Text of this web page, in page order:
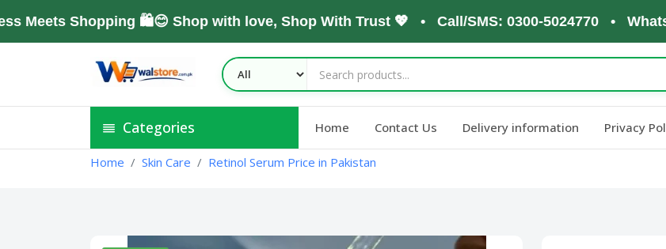
Shopping 🛍️😊 Shop with love, Shop With Trust 💖 • Call/SMS: 0300-5024770 •
Categories Home Contact Us Delivery information Privacy
Home Skin Care Retinol Serum Price in Pakistan